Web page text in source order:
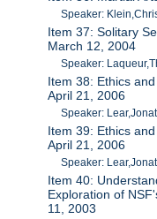
Speaker:
Item 37: Solitary
March 12, 2004
Speaker:
Item 38: Ethics
April 21, 2006
Speaker:
Item 39: Ethics
April 21, 2006
Speaker:
Item 40:
Exploration of
11, 2003